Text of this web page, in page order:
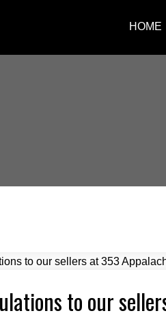
HOME
to our